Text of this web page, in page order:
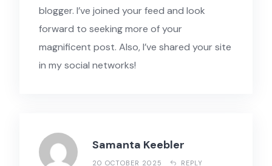
blogger. I’ve joined your feed and look
forward to seeking more of your
magnificent post. Also, I’ve shared your site
in my social networks!
Samanta Keebler
20 OCTOBER 2025 REPLY